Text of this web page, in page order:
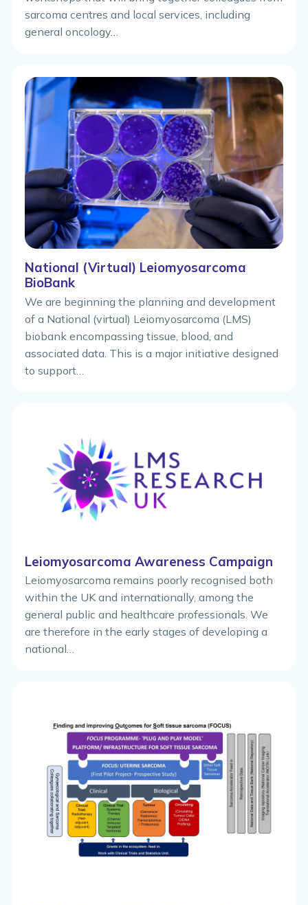
sarcoma centres and local services, including
general oncology…
National (Virtual) Leiomyosarcoma
BioBank
We are beginning the planning and development
of a National (virtual) Leiomyosarcoma (LMS)
biobank encompassing tissue, blood, and
associated data. This is a major initiative designed
to support…
Leiomyosarcoma Awareness Campaign
Leiomyosarcoma remains poorly recognised both
within the UK and internationally, among the
general public and healthcare professionals. We
are therefore in the early stages of developing a
national…